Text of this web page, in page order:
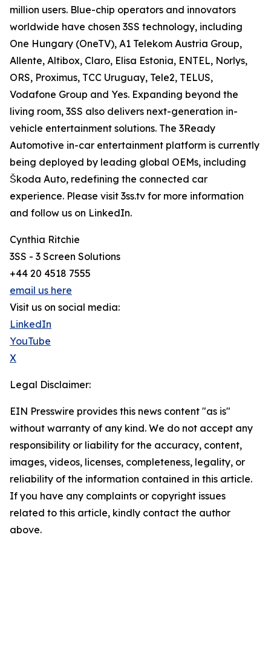
million users. Blue-chip operators and innovators
worldwide have chosen 3SS technology, including
One Hungary (OneTV), A1 Telekom Austria Group,
Allente, Altibox, Claro, Elisa Estonia, ENTEL, Norlys,
ORS, Proximus, TCC Uruguay, Tele2, TELUS,
Vodafone Group and Yes. Expanding beyond the
living room, 3SS also delivers next-generation in-
vehicle entertainment solutions. The 3Ready
Automotive in-car entertainment platform is currently
being deployed by leading global OEMs, including
Škoda Auto, redefining the connected car
experience. Please visit 3ss.tv for more information
and follow us on LinkedIn.
Cynthia Ritchie
3SS - 3 Screen Solutions
+44 20 4518 7555
email us here
Visit us on social media:
LinkedIn
YouTube
X
Legal Disclaimer:
EIN Presswire provides this news content "as is"
without warranty of any kind. We do not accept any
responsibility or liability for the accuracy, content,
images, videos, licenses, completeness, legality, or
reliability of the information contained in this article.
If you have any complaints or copyright issues
related to this article, kindly contact the author
above.